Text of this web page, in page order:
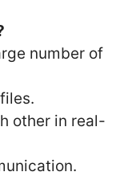
number of
other in real-